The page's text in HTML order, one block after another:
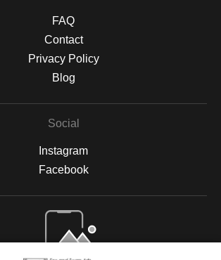
FAQ
Contact
Privacy Policy
Blog
Social
Instagram
Facebook
Open Live Preview AR